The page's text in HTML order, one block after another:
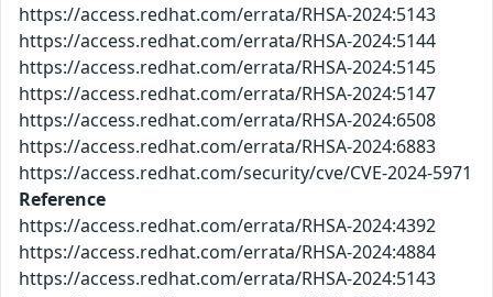
https://access.redhat.com/errata/RHSA-2024:5143
https://access.redhat.com/errata/RHSA-2024:5144
https://access.redhat.com/errata/RHSA-2024:5145
https://access.redhat.com/errata/RHSA-2024:5147
https://access.redhat.com/errata/RHSA-2024:6508
https://access.redhat.com/errata/RHSA-2024:6883
https://access.redhat.com/security/cve/CVE-2024-5971
Reference
https://access.redhat.com/errata/RHSA-2024:4392
https://access.redhat.com/errata/RHSA-2024:4884
https://access.redhat.com/errata/RHSA-2024:5143